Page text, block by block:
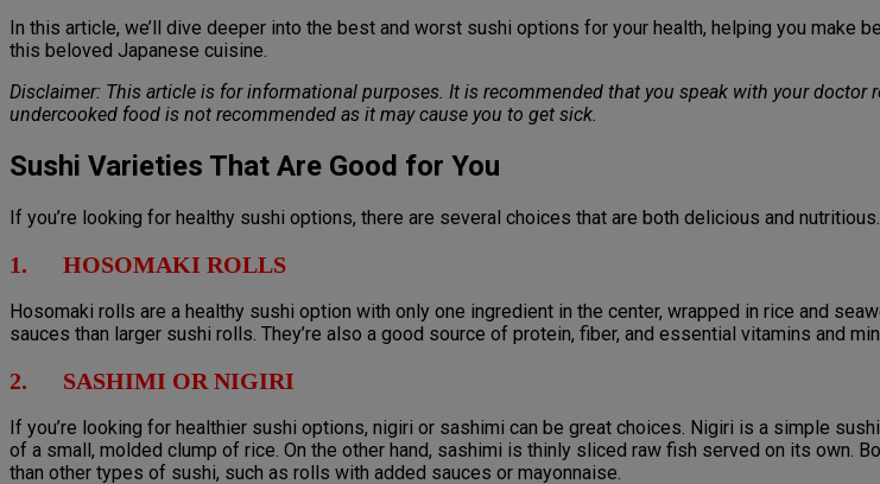
In this article, we’ll dive deeper into the best and worst sushi options for your health, helping you make
this beloved Japanese cuisine.
Disclaimer: This article is for informational purposes. It is recommended that you speak with your doctor
undercooked food is not recommended as it may cause you to get sick.
Sushi Varieties That Are Good for You
If you’re looking for healthy sushi options, there are several choices that are both delicious and nutritious.
1. HOSOMAKI ROLLS
Hosomaki rolls are a healthy sushi option with only one ingredient in the center, wrapped in rice and
sauces than larger sushi rolls. They’re also a good source of protein, fiber, and essential vitamins and
2. SASHIMI OR NIGIRI
If you’re looking for healthier sushi options, nigiri or sashimi can be great choices. Nigiri is a simple
of a small, molded clump of rice. On the other hand, sashimi is thinly sliced raw fish served on its own.
than other types of sushi, such as rolls with added sauces or mayonnaise.